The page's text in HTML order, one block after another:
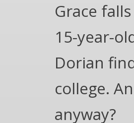
Grace
15-year-
Dorian
college.
anyway?